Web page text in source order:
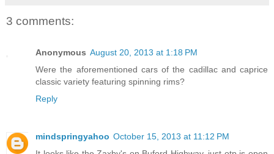
3 comments:
Anonymous August 20, 2013 at 1:18 PM
Were the aforementioned cars of the cadillac and caprice
classic variety featuring spinning rims?
Reply
mindspringyahoo October 15, 2013 at 11:12 PM